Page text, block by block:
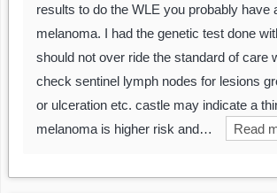
results to do the WLE you probably have
melanoma. I had the genetic test done
should not over ride the standard of care
check sentinel lymph nodes for lesions
or ulceration etc. castle may indicate a
melanoma is higher risk and…
Read